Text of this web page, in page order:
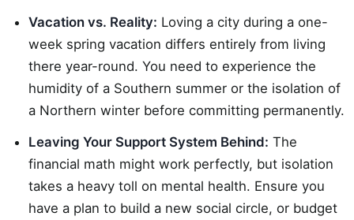
Vacation vs. Reality: Loving a city during a one-
week spring vacation differs entirely from living
there year-round. You need to experience the
humidity of a Southern summer or the isolation of
a Northern winter before committing permanently.
Leaving Your Support System Behind: The
financial math might work perfectly, but isolation
takes a heavy toll on mental health. Ensure you
have a plan to build a new social circle, or budget